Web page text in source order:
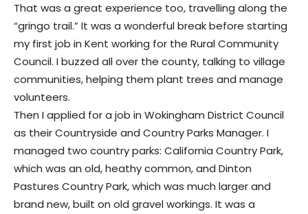
That was a great experience too, travelling along the
“gringo trail.” It was a wonderful break before starting
my first job in Kent working for the Rural Community
Council. I buzzed all over the county, talking to village
communities, helping them plant trees and manage
volunteers.
Then I applied for a job in Wokingham District Council
as their Countryside and Country Parks Manager. I
managed two country parks: California Country Park,
which was an old, heathy common, and Dinton
Pastures Country Park, which was much larger and
brand new, built on old gravel workings. It was a